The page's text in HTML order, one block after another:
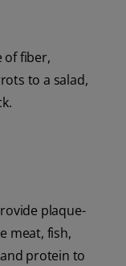
of fiber,
to a salad,
plaque-
meat, fish,
protein to